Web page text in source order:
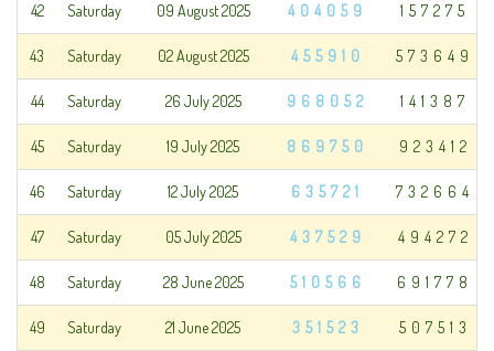
42 Saturday 09 August 2025 404059 157275
43 Saturday 02 August 2025 455910 573649
44 Saturday 26 July 2025 968052 141387
45 Saturday 19 July 2025 869750 923412
46 Saturday 12 July 2025 635721 732664
47 Saturday 05 July 2025 437529 494272
48 Saturday 28 June 2025 510566 691778
49 Saturday 21 June 2025 351523 507513